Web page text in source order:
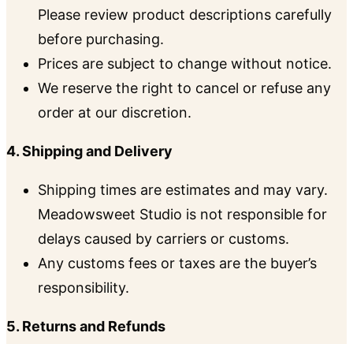
Please review product descriptions carefully
before purchasing.
Prices are subject to change without notice.
We reserve the right to cancel or refuse any
order at our discretion.
4. Shipping and Delivery
Shipping times are estimates and may vary.
Meadowsweet Studio is not responsible for
delays caused by carriers or customs.
Any customs fees or taxes are the buyer’s
responsibility.
5. Returns and Refunds